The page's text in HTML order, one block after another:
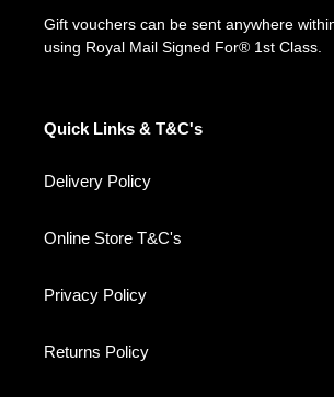
Gift vouchers can be sent anywhere
using Royal Mail Signed For® 1st Class.
Quick Links & T&C's
Delivery Policy
Online Store T&C's
Privacy Policy
Returns Policy